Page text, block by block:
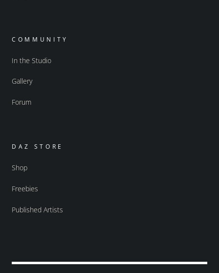
COMMUNITY
In the Studio
Gallery
Forum
DAZ STORE
Shop
Freebies
Published Artists